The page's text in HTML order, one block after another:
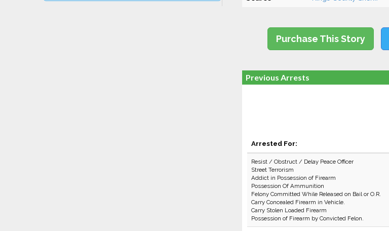
Purchase This Story
Previous Arrests
Arrested For:
Resist / Obstruct / Delay Peace Officer
Street Terrorism
Addict in Possession of Firearm
Possession Of Ammunition
Felony Committed While Released on Bail or O.R.
Carry Concealed Firearm in Vehicle.
Carry Stolen Loaded Firearm
Possession of Firearm by Convicted Felon.